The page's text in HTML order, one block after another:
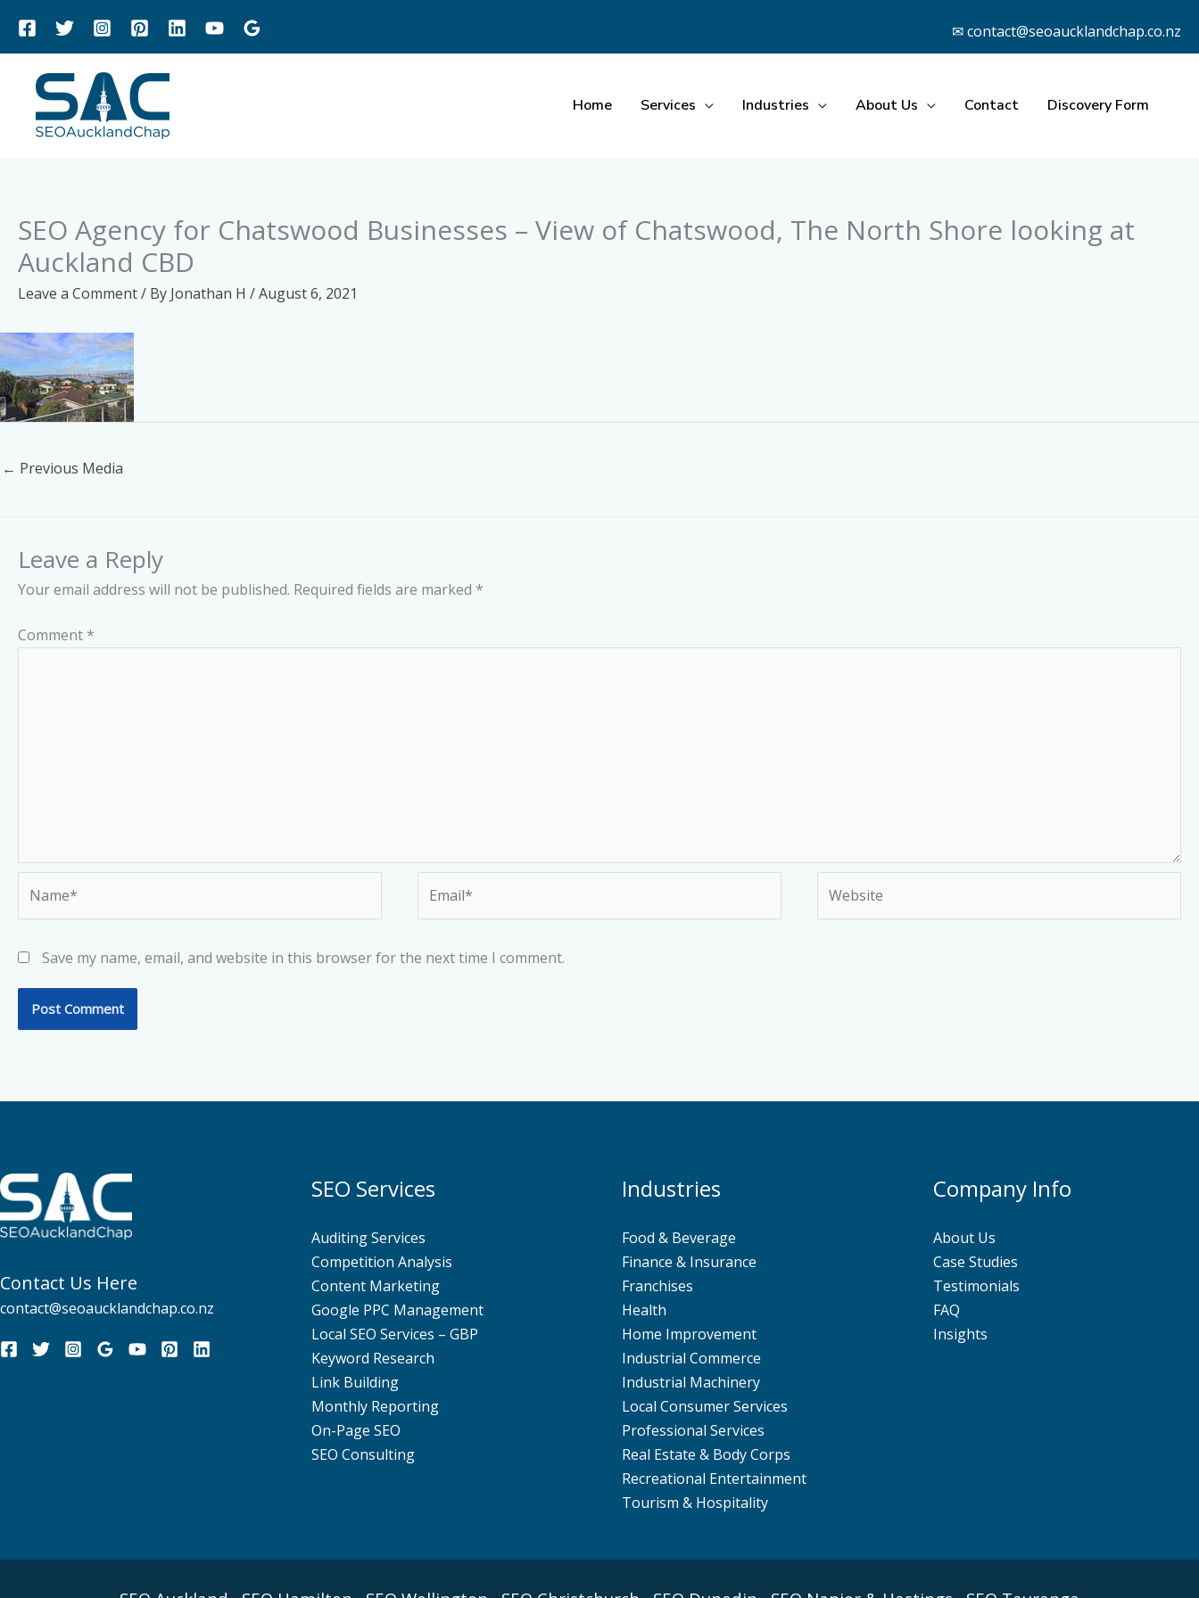
content
✉ contact@seoaucklandchap.co.nz
Home Services Industries About Us Contact Discovery Form
SEO Agency for Chatswood Businesses – View of Chatswood, The North Shore looking at
Auckland CBD
Leave a Comment/ By Jonathan H /August 6, 2021
← Previous Media
Leave a Reply
Your email address will not be published. Required fields are marked *
Comment *
Save my name, email, and website in this browser for the next time I comment.
Contact Us Here
contact@seoaucklandchap.co.nz
SEO Services
Auditing Services
Competition Analysis
Content Marketing
Google PPC Management
Local SEO Services – GBP
Keyword Research
Link Building
Monthly Reporting
On-Page SEO
SEO Consulting
Industries
Food & Beverage
Finance & Insurance
Franchises
Health
Home Improvement
Industrial Commerce
Industrial Machinery
Local Consumer Services
Professional Services
Real Estate & Body Corps
Recreational Entertainment
Tourism & Hospitality
Company Info
About Us
Case Studies
Testimonials
FAQ
Insights